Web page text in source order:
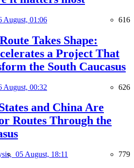
August, 01:06 616
Takes Shape:
a Project That
the South Caucasus
August, 00:32 626
and China Are
Routes Through the
05 August, 18:11 779